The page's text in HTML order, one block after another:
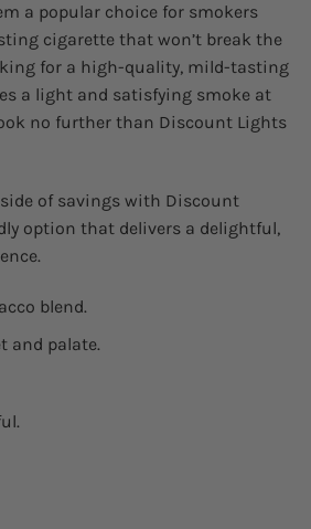
a popular choice for smokers
cigarette that won’t break the
for a high-quality, mild-tasting
a light and satisfying smoke at
no further than Discount Lights
of savings with Discount
option that delivers a delightful,
blend.
and palate.